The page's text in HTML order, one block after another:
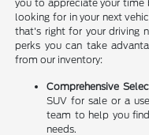
you to appreciate your time
looking for in your next
that's right for your driving
perks you can take
from our inventory:
Comprehensive
SUV for sale or a
team to help you
needs.